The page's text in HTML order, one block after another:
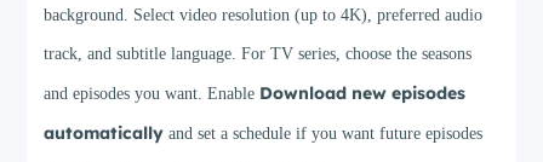
background. Select video resolution (up to 4K), preferred audio
track, and subtitle language. For TV series, choose the seasons
and episodes you want. Enable Download new episodes
automatically and set a schedule if you want future episodes